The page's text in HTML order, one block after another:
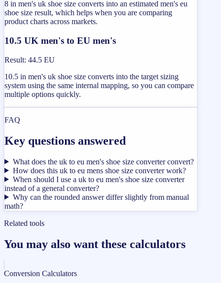
8 in men's uk shoe size converts into an estimated men's eu
shoe size result, which helps when you are comparing
product charts across markets.
10.5 UK men's to EU men's
Result: 44.5 EU
10.5 in men's uk shoe size converts into the target sizing
system using the same internal mapping, so you can compare
multiple options quickly.
FAQ
Key questions answered
What does the uk to eu men's shoe size converter convert?
How does this uk to eu mens shoe size converter work?
When should I use a uk to eu men's shoe size converter
instead of a general converter?
Why can the rounded answer differ slightly from manual
math?
Related tools
You may also want these calculators
Conversion Calculators